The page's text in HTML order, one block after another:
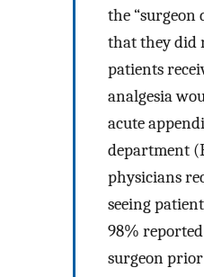
the “surgeon
that they did
patients
analgesia
acute
department
physicians
seeing
98%
surgeon